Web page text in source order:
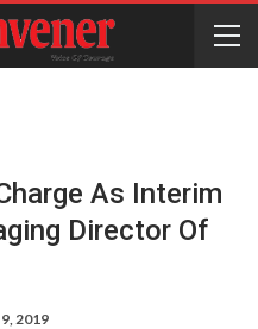
As Interim
Director Of
2019